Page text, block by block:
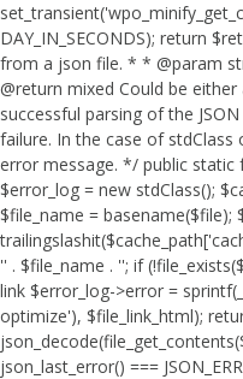
DAY_IN_SECONDS); return
from a json file. * * @param
@return mixed Could be
successful parsing of the
failure. In the case of
error message. */ public static
$error_log = new stdClass();
$file_name = basename($file);
'' . $file_name . ''; if
link $error_log->error =
optimize'), $file_link_html);
json_last_error() ===